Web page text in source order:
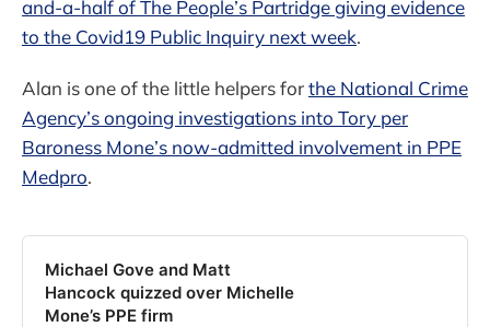
and-a-half of The People’s Partridge giving evidence
to the Covid19 Public Inquiry next week.
Alan is one of the little helpers forthe National Crime
Agency’s ongoing investigations into Tory per
Baroness Mone’s now-admitted involvement in PPE
Medpro.
Michael Gove and Matt
Hancock quizzed over Michelle
Mone’s PPE firm